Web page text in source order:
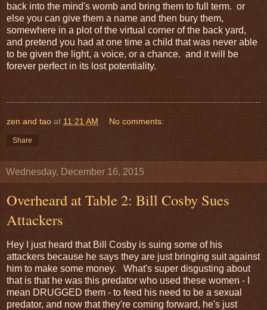
back into the mind's womb and bring them to full term. or
else you can give them a name and then bury them,
somewhere in a plot of the virtual corner of the back yard,
and pretend you had at one time a child that was never able
to be given the light, a voice, or a chance. and it will be
forever perfect in its lost potentiality.
zen and tao at 11:21 AM No comments:
Share
Wednesday, December 16, 2015
Overheard at Table 2: Bill Cosby Sues
Attackers
Hey I just heard that Bill Cosby is suing some of his
attackers because he says they are just bringing suit against
him to make some money. What's super disgusting about
that is that he was this predator who used these women - I
mean DRUGGED them - to feed his need to be a sexual
predator, and now that they're coming forward, he's just